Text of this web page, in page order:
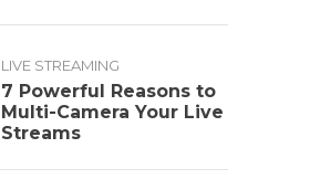
LIVE STREAMING
7 Powerful Reasons to
Multi-Camera Your Live
Streams